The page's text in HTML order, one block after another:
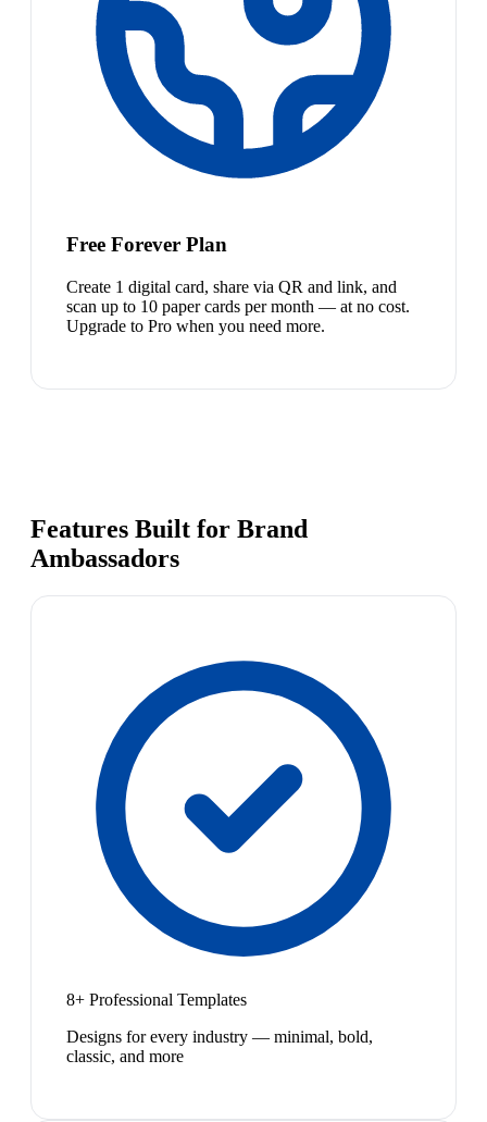
Free Forever Plan
Create 1 digital card, share via QR and link, and
scan up to 10 paper cards per month — at no cost.
Upgrade to Pro when you need more.
Features Built for Brand
Ambassadors
8+ Professional Templates
Designs for every industry — minimal, bold,
classic, and more